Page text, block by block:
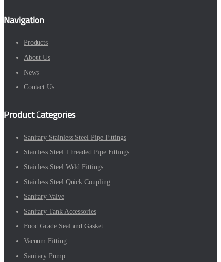
Navigation
Products
About Us
News
Contact Us
Product Categories
Sanitary Stainless Steel Pipe Fittings
Stainless Steel Threaded Pipe Fittings
Stainless Steel Weld Fittings
Stainless Steel Quick Coupling
Sanitary Valve
Sanitary Tank Accessories
Food Grade Seal and Gasket
Vacuum Fitting
Sanitary Pump